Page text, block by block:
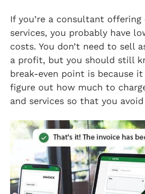
If you’re a consultant
services, you probably have
costs. You don’t need to sell
a profit, but you should still
break-even point is because
figure out how much to
and services so that you